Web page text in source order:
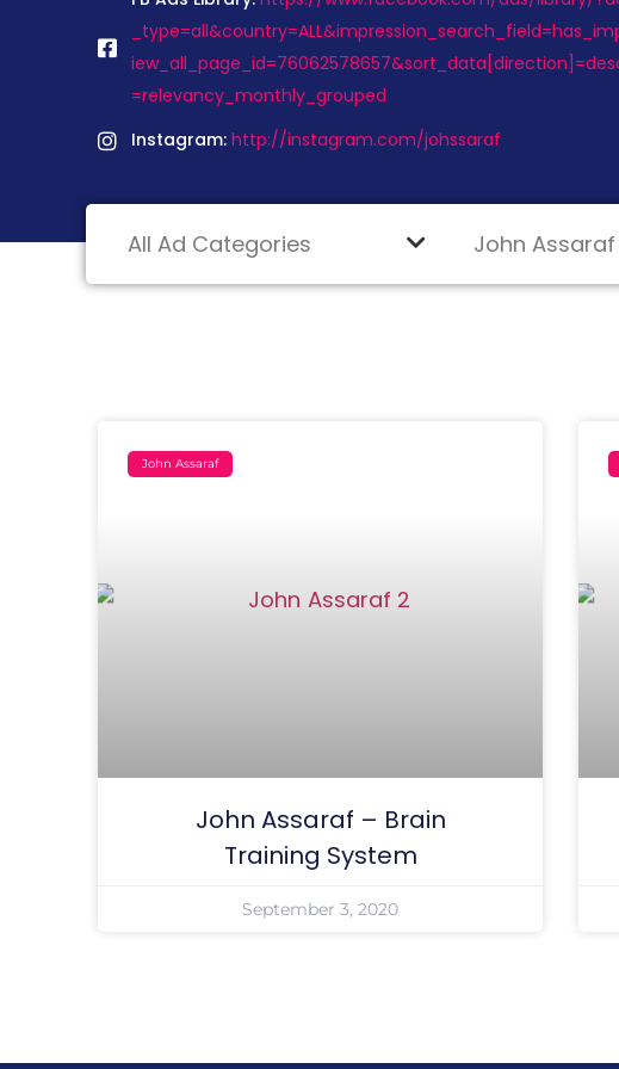
=relevancy_monthly_grouped
Instagram: http://instagram.com/johssaraf
John Assaraf
John Assaraf – Brain
Training System
September 3, 2020